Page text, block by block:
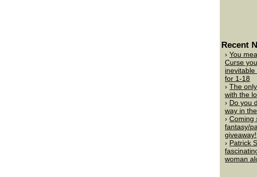
Recent
You
Curse
for 1-18
The
with the
Do you
way in
Coming
fantasy/
giveaway!
Patrick
woman